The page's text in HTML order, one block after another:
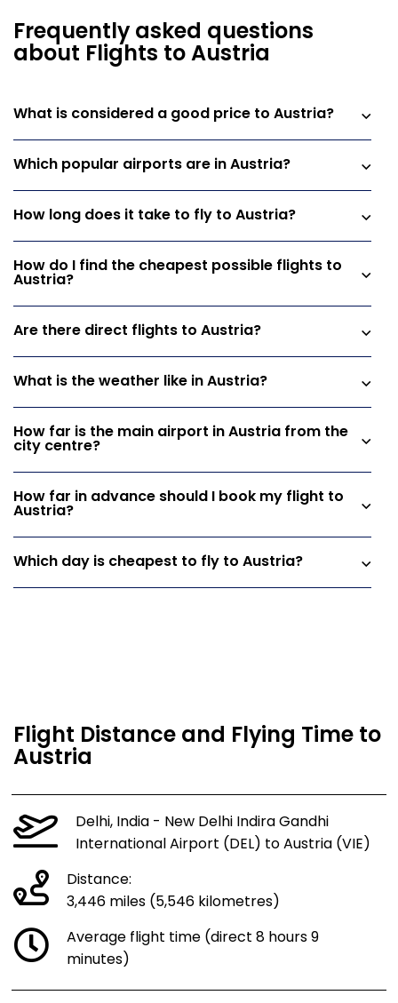
Frequently asked questions
about Flights to Austria
What is considered a good price to Austria?
Which popular airports are in Austria?
How long does it take to fly to Austria?
How do I find the cheapest possible flights to
Austria?
Are there direct flights to Austria?
What is the weather like in Austria?
How far is the main airport in Austria from the
city centre?
How far in advance should I book my flight to
Austria?
Which day is cheapest to fly to Austria?
Flight Distance and Flying Time to
Austria
Delhi, India - New Delhi Indira Gandhi
International Airport (DEL) to Austria (VIE)
Distance:
3,446 miles (5,546 kilometres)
Average flight time (direct 8 hours 9
minutes)